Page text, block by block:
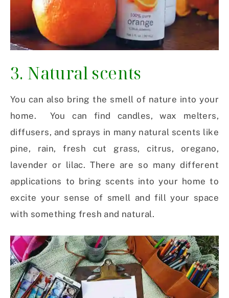
3. Natural scents
You can also bring the smell of nature into your
home. You can find candles, wax melters,
diffusers, and sprays in many natural scents like
pine, rain, fresh cut grass, citrus, oregano,
lavender or lilac. There are so many different
applications to bring scents into your home to
excite your sense of smell and fill your space
with something fresh and natural.